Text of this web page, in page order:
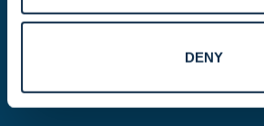
DENY
Our sustainability
powered by our